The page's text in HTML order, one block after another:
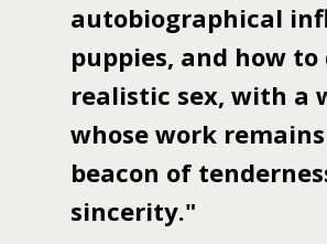
autobiographical
puppies, and how
realistic sex, with a
whose work
beacon of
sincerity."